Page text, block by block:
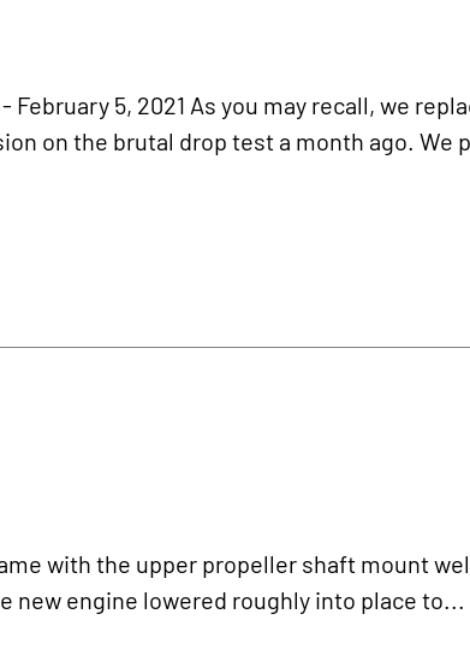
- February 5, 2021 As you may recall, we
on the brutal drop test a month ago. We
with the upper propeller shaft mount
engine lowered roughly into place to...